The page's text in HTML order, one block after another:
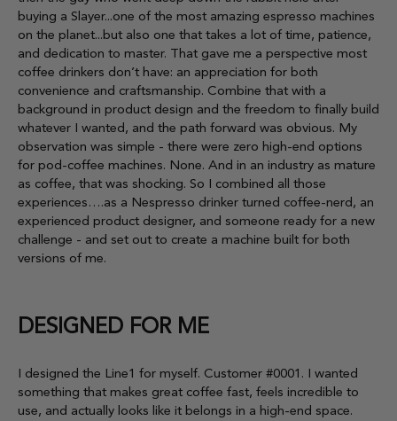
buying a Slayer...one of the most amazing espresso machines
on the planet...but also one that takes a lot of time, patience,
and dedication to master. That gave me a perspective most
coffee drinkers don’t have: an appreciation for both
convenience and craftsmanship. Combine that with a
background in product design and the freedom to finally build
whatever I wanted, and the path forward was obvious. My
observation was simple - there were zero high-end options
for pod-coffee machines. None. And in an industry as mature
as coffee, that was shocking. So I combined all those
experiences….as a Nespresso drinker turned coffee-nerd, an
experienced product designer, and someone ready for a new
challenge - and set out to create a machine built for both
versions of me.
DESIGNED FOR ME
I designed the Line1 for myself. Customer #0001. I wanted
something that makes great coffee fast, feels incredible to
use, and actually looks like it belongs in a high-end space.